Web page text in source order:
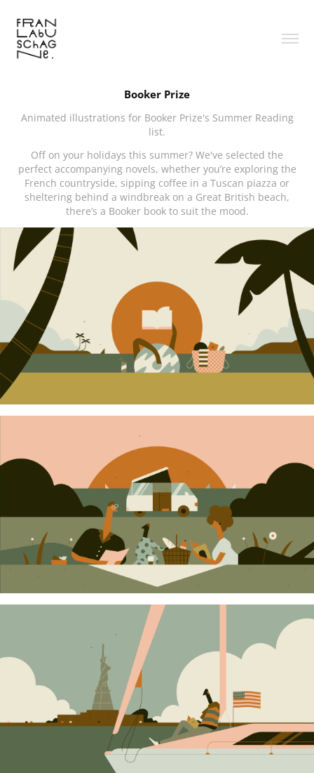
Booker Prize
Animated illustrations for Booker Prize's Summer Reading
list.
Off on your holidays this summer? We've selected the
perfect accompanying novels, whether you’re exploring the
French countryside, sipping coffee in a Tuscan piazza or
sheltering behind a windbreak on a Great British beach,
there’s a Booker book to suit the mood.